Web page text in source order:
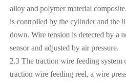
alloy and polymer material
is controlled by the cylinder and the
down. Wire tension is detected by a
sensor and adjusted by air pressure.
2.3 The traction wire feeding system
traction wire feeding reel, a wire